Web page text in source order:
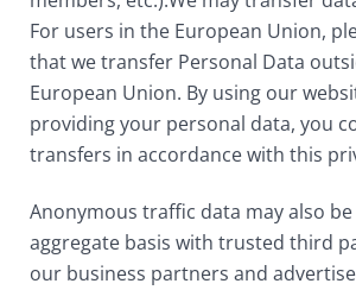
For users in the European Union,
that we transfer Personal Data
European Union. By using our
providing your personal data, you
transfers in accordance with this
Anonymous traffic data may also
aggregate basis with trusted third
our business partners and